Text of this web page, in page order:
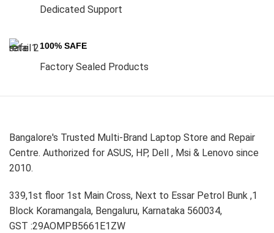
Dedicated Support
100% SAFE
Factory Sealed Products
Bangalore's Trusted Multi-Brand Laptop Store and Repair
Centre. Authorized for ASUS, HP, Dell , Msi & Lenovo since
2010.
339,1st floor 1st Main Cross, Next to Essar Petrol Bunk ,1
Block Koramangala, Bengaluru, Karnataka 560034,
GST :29AOMPB5661E1ZW